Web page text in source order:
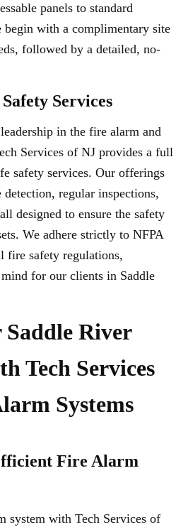
panels to standard
begin with a complimentary site
followed by a detailed, no-
Services
in the fire alarm and
Services of NJ provides a full
safety services. Our offerings
regular inspections,
designed to ensure the safety
We adhere strictly to NFPA
fire safety regulations,
for our clients in Saddle
Saddle River
Tech Services
Systems
Fire Alarm
system with Tech Services of